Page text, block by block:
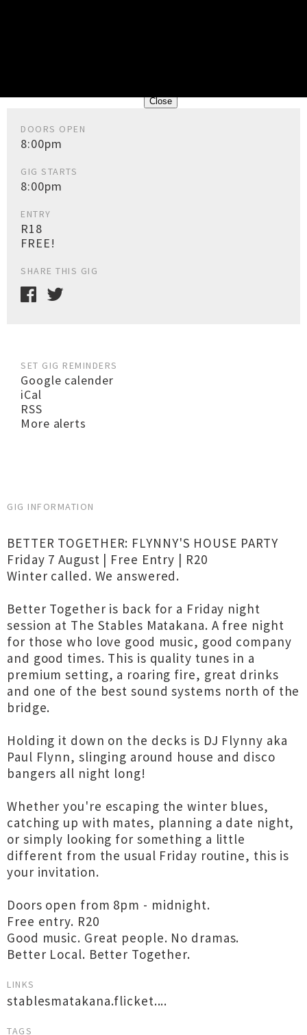
Close
DOORS OPEN
8:00pm
GIG STARTS
8:00pm
ENTRY
R18
FREE!
SHARE THIS GIG
SET GIG REMINDERS
Google calender
iCal
RSS
More alerts
GIG INFORMATION
BETTER TOGETHER: FLYNNY'S HOUSE PARTY
Friday 7 August | Free Entry | R20
Winter called. We answered.
Better Together is back for a Friday night
session at The Stables Matakana. A free night
for those who love good music, good company
and good times. This is quality tunes in a
premium setting, a roaring fire, great drinks
and one of the best sound systems north of the
bridge.
Holding it down on the decks is DJ Flynny aka
Paul Flynn, slinging around house and disco
bangers all night long!
Whether you're escaping the winter blues,
catching up with mates, planning a date night,
or simply looking for something a little
different from the usual Friday routine, this is
your invitation.
Doors open from 8pm - midnight.
Free entry. R20
Good music. Great people. No dramas.
Better Local. Better Together.
LINKS
stablesmatakana.flicket....
TAGS